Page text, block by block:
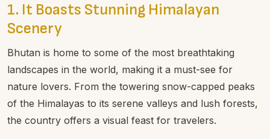
1. It Boasts Stunning Himalayan
Scenery
Bhutan is home to some of the most breathtaking
landscapes in the world, making it a must-see for
nature lovers. From the towering snow-capped peaks
of the Himalayas to its serene valleys and lush forests,
the country offers a visual feast for travelers.